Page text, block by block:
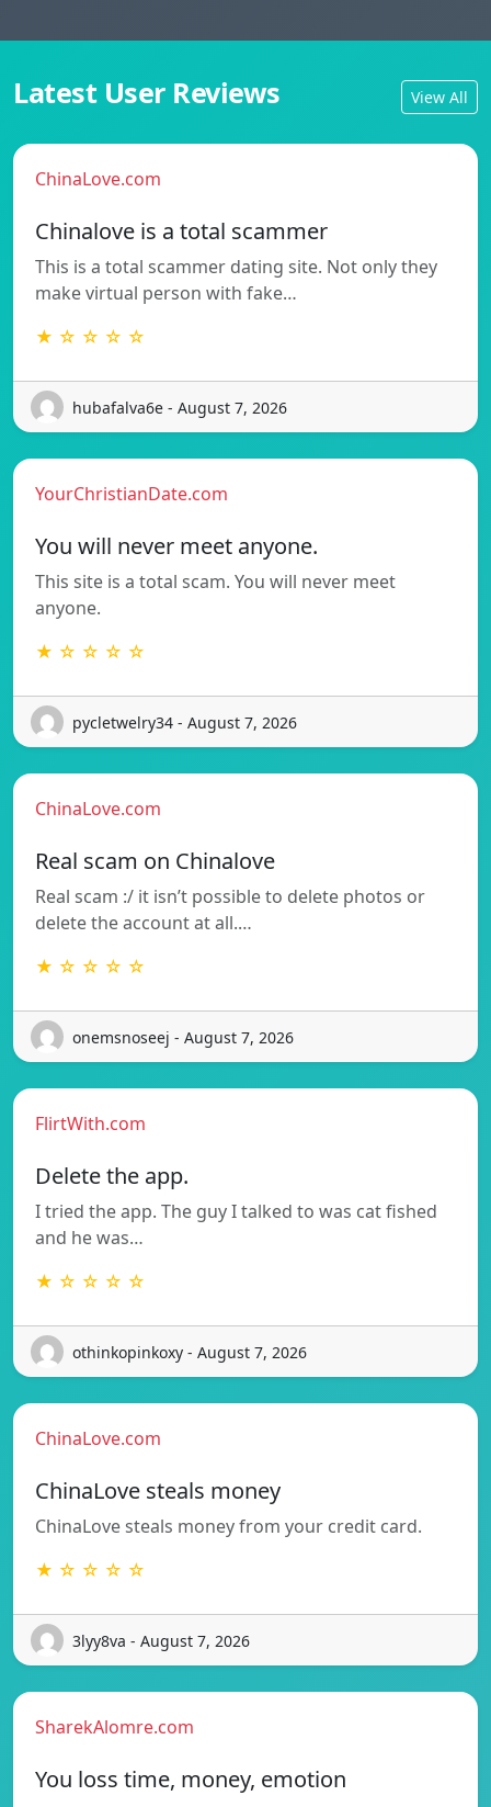
Latest User Reviews View All
ChinaLove.com
Chinalove is a total scammer
This is a total scammer dating site. Not only they
make virtual person with fake…
★ ☆ ☆ ☆ ☆
hubafalva6e - August 7, 2026
YourChristianDate.com
You will never meet anyone.
This site is a total scam. You will never meet
anyone.
★ ☆ ☆ ☆ ☆
pycletwelry34 - August 7, 2026
ChinaLove.com
Real scam on Chinalove
Real scam :/ it isn’t possible to delete photos or
delete the account at all.…
★ ☆ ☆ ☆ ☆
onemsnoseej - August 7, 2026
FlirtWith.com
Delete the app.
I tried the app. The guy I talked to was cat fished
and he was…
★ ☆ ☆ ☆ ☆
othinkopinkoxy - August 7, 2026
ChinaLove.com
ChinaLove steals money
ChinaLove steals money from your credit card.
★ ☆ ☆ ☆ ☆
3lyy8va - August 7, 2026
SharekAlomre.com
You loss time, money, emotion